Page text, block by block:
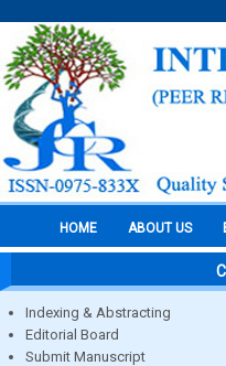
HOME ABOUT US
Indexing & Abstracting
Editorial Board
Submit Manuscript